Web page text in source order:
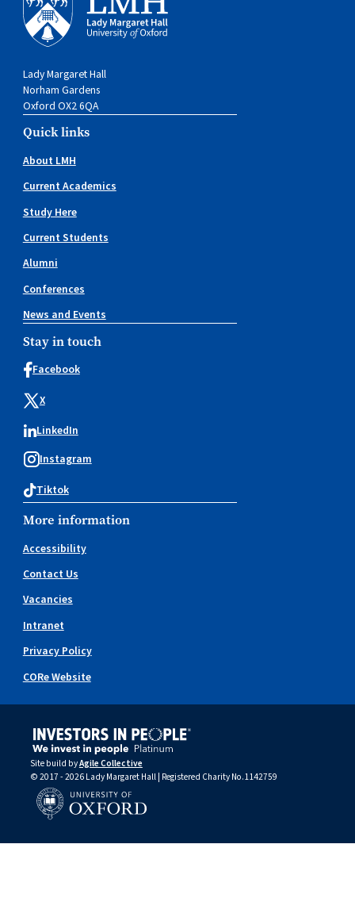
Lady Margaret Hall
Norham Gardens
Oxford OX2 6QA
Quick links
About LMH
Current Academics
Study Here
Current Students
Alumni
Conferences
News and Events
Stay in touch
Facebook
X
LinkedIn
Instagram
Tiktok
More information
Accessibility
Contact Us
Vacancies
Intranet
Privacy Policy
CORe Website
Site build byAgile Collective
© 2017 - 2026 Lady Margaret Hall | Registered Charity No.1142759
University of Oxford